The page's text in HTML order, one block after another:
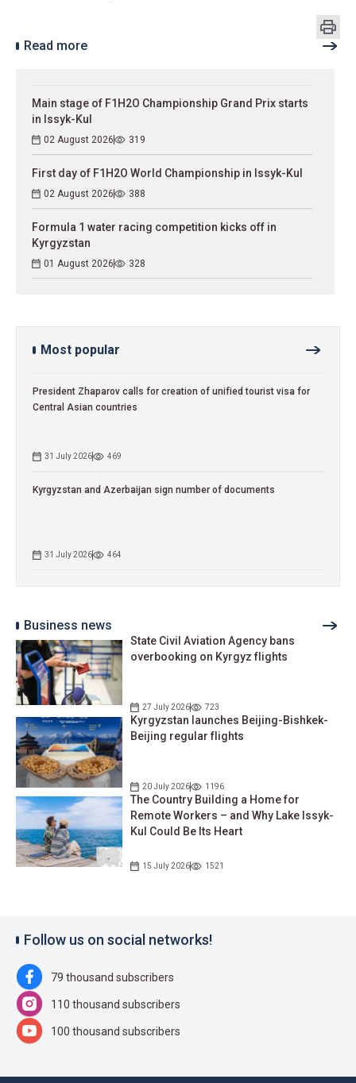
Read more
Main stage of F1H2O Championship Grand Prix starts
in Issyk-Kul
02 August 2026 319
First day of F1H2O World Championship in Issyk-Kul
02 August 2026 388
Formula 1 water racing competition kicks off in
Kyrgyzstan
01 August 2026 328
Most popular
President Zhaparov calls for creation of unified tourist visa for
Central Asian countries
31 July 2026 469
Kyrgyzstan and Azerbaijan sign number of documents
31 July 2026 464
Business news
State Civil Aviation Agency bans
overbooking on Kyrgyz flights
27 July 2026 723
Kyrgyzstan launches Beijing-Bishkek-
Beijing regular flights
20 July 2026 1196
The Country Building a Home for
Remote Workers – and Why Lake Issyk-
Kul Could Be Its Heart
15 July 2026 1521
Follow us on social networks!
79 thousand subscribers
110 thousand subscribers
100 thousand subscribers